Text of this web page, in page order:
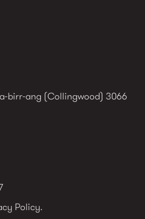
birr-ang (Collingwood) 3066
Policy.